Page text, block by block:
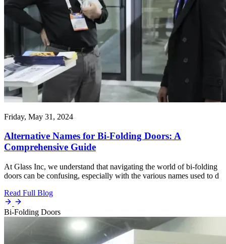
Friday, May 31, 2024
Alternative Names for Bi-Folding Doors: A
Comprehensive Guide
At Glass Inc, we understand that navigating the world of bi-folding
doors can be confusing, especially with the various names used to d
Read Full Blog
Bi-Folding Doors